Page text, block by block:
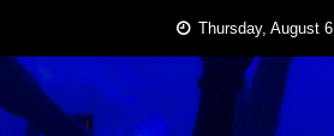
content
Thursday, August 6